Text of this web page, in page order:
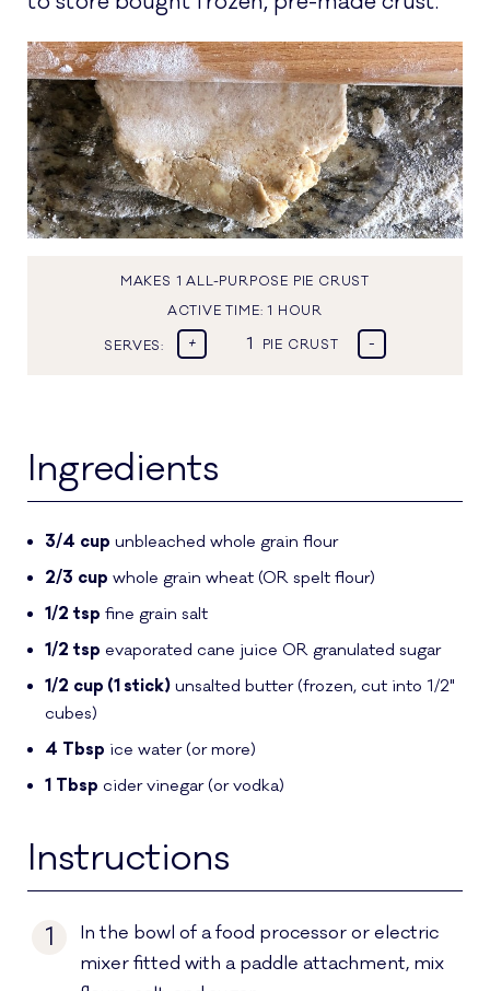
MAKES 1 ALL-PURPOSE PIE CRUST
ACTIVE TIME:1 HOUR
SERVES: + PIE CRUST -
Ingredients
3/4 cup unbleached whole grain flour
2/3 cup whole grain wheat (OR spelt flour)
1/2 tsp fine grain salt
1/2 tsp evaporated cane juice OR granulated sugar
1/2 cup (1 stick)unsalted butter(frozen, cut into 1/2"
cubes)
4 Tbsp ice water(or more)
1 Tbsp cider vinegar(or vodka)
Instructions
1
In the bowl of a food processor or electric
mixer fitted with a paddle attachment, mix